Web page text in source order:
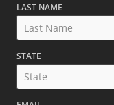
LAST NAME
STATE